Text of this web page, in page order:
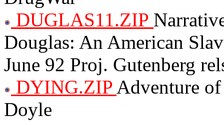
DUGLAS11.ZIP
Douglas: An American
June 92 Proj. Gutenberg
DYING.ZIP Adventure
Doyle